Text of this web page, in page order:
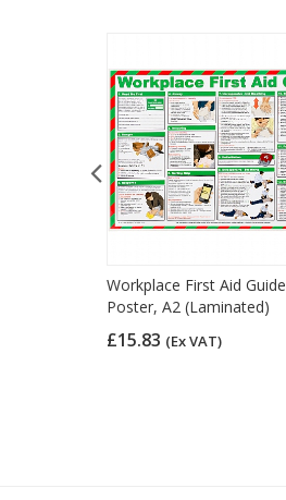
Workplace First Aid Guide
Poster, A2 (Laminated)
£15.83 (Ex VAT)